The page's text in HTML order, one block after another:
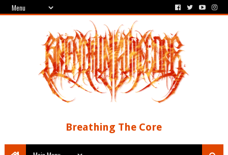
Breathing The Core